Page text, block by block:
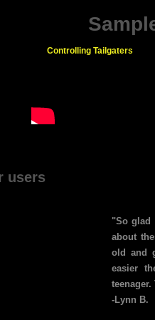
Controlling Tailgaters
users
"So glad
about
old and
easier
-Lynn B.